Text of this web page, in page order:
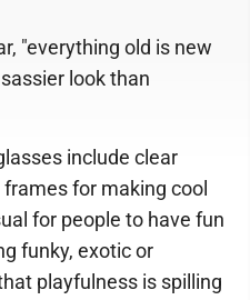
"everything old is new
look than
include clear
for making cool
for people to have fun
funky, exotic or
playfulness is spilling